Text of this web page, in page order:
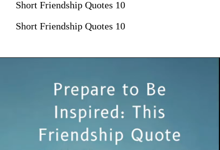
Short Friendship Quotes 10
Short Friendship Quotes 10